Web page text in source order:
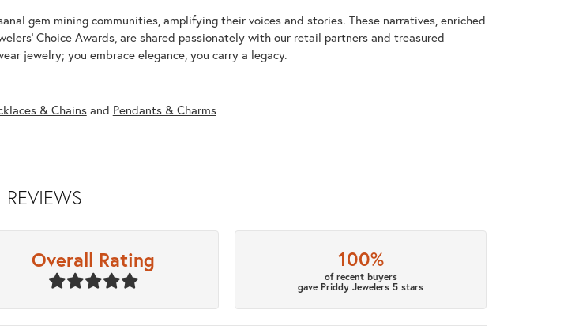
gem mining communities, amplifying their voices and stories. These narratives, enriched
Choice Awards, are shared passionately with our retail partners and treasured
jewelry; you embrace elegance, you carry a legacy.
& Chainsand Pendants & Charms
REVIEWS
Overall Rating 100%
of recent buyers
gave Priddy Jewelers 5 stars